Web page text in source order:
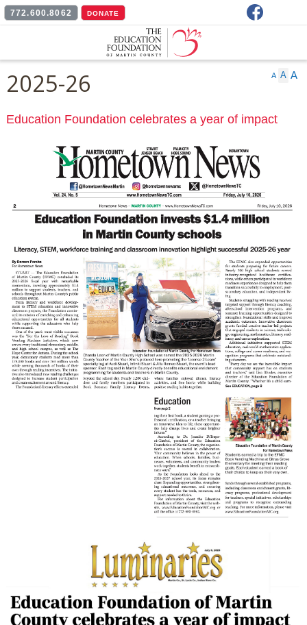
772.600.8062 DONATE
A A A
2025-26
Education Foundation celebrates a year of impact